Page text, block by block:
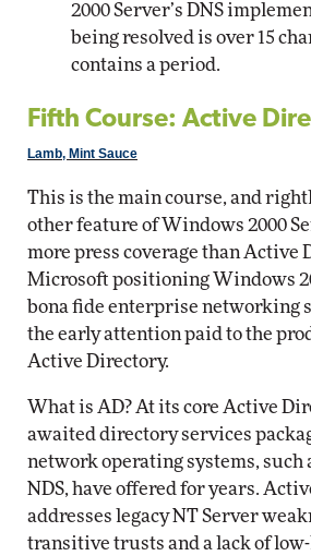
2000 Server’s DNS
being resolved is over 15
contains a period.
Fifth Course: Active
Lamb, Mint Sauce
This is the main course, and
other feature of Windows 2000
more press coverage than Active
Microsoft positioning Windows
bona fide enterprise networking
the early attention paid to the
Active Directory.
What is AD? At its core Active
awaited directory services
network operating systems, such
NDS, have offered for years.
addresses legacy NT Server
transitive trusts and a lack of